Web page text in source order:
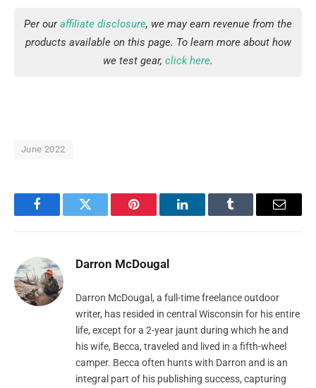
Per ouraffiliate disclosure, we may earn revenue from the
products available on this page. To learn more about how
we test gear, click here.
June 2022
FacebookTwitter Pinterest LinkedInTumblr Email
Darron McDougal
Darron McDougal, a full-time freelance outdoor
writer, has resided in central Wisconsin for his entire
life, except for a 2-year jaunt during which he and
his wife, Becca, traveled and lived in a fifth-wheel
camper. Becca often hunts with Darron and is an
integral part of his publishing success, capturing